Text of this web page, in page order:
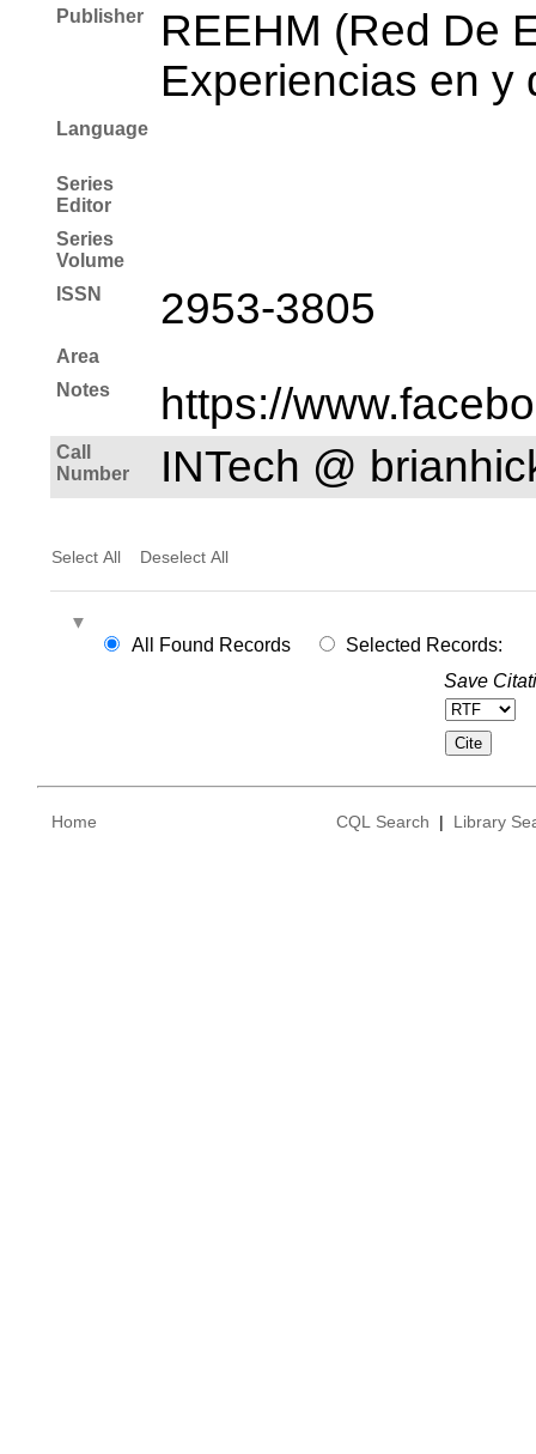
Publisher
REEHM (Red De
Experiencias en y
Language
Series
Editor
Series
Volume
ISSN
2953-3805
Area
Notes
https://
Call
Number
INTech @
Select All Deselect All
All Found Records
Selected Records:
Save
Home CQL Search | Library